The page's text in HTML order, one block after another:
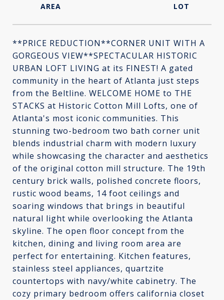
**PRICE REDUCTION**CORNER UNIT WITH A
GORGEOUS VIEW**SPECTACULAR HISTORIC
URBAN LOFT LIVING at its FINEST! A gated
community in the heart of Atlanta just steps
from the Beltline. WELCOME HOME to THE
STACKS at Historic Cotton Mill Lofts, one of
Atlanta's most iconic communities. This
stunning two-bedroom two bath corner unit
blends industrial charm with modern luxury
while showcasing the character and aesthetics
of the original cotton mill structure. The 19th
century brick walls, polished concrete floors,
rustic wood beams, 14 foot ceilings and
soaring windows that brings in beautiful
natural light while overlooking the Atlanta
skyline. The open floor concept from the
kitchen, dining and living room area are
perfect for entertaining. Kitchen features,
stainless steel appliances, quartzite
countertops with navy/white cabinetry. The
cozy primary bedroom offers california closet